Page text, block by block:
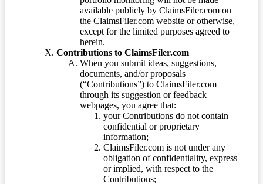
available publicly by ClaimsFiler.com on
the ClaimsFiler.com website or otherwise,
except for the limited purposes agreed to
herein.
Contributions to ClaimsFiler.com
When you submit ideas, suggestions,
documents, and/or proposals
(“Contributions”) to ClaimsFiler.com
through its suggestion or feedback
webpages, you agree that:
your Contributions do not contain
confidential or proprietary
information;
ClaimsFiler.com is not under any
obligation of confidentiality, express
or implied, with respect to the
Contributions;